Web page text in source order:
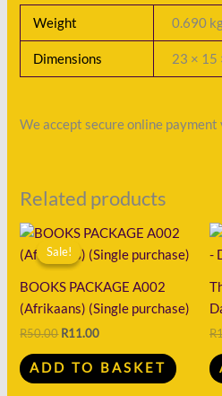
Weight 0.690
Dimensions 23 × 15
We accept secure online payment
Related products
Sale!
Sale!
BOOKS PACKAGE A002
(Afrikaans) (Single purchase)
R50.00
Original
price
was:
R11.00
Current
is:
ADD TO BASKET
R